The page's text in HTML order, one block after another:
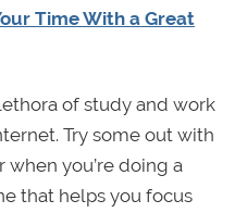
Time With a Great
of study and work
Try some out with
you’re doing a
that helps you focus